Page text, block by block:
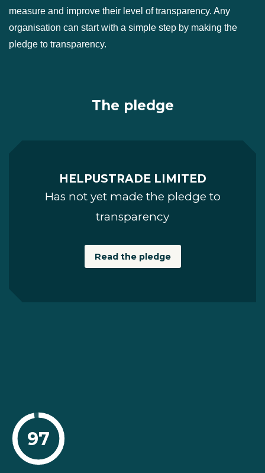
measure and improve their level of transparency. Any
organisation can start with a simple step by making the
pledge to transparency.
The pledge
HELPUSTRADE LIMITED
Has not yet made the pledge to
transparency
Read the pledge
97